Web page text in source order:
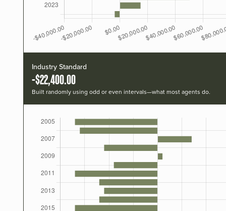
Industry Standard
-$22,400.00
Built randomly using odd or even intervals—what most agents do.